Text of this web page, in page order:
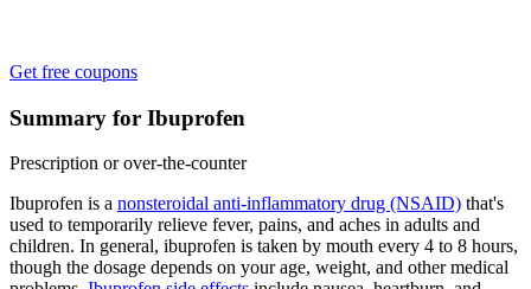
Get free coupons
Summary for Ibuprofen
Prescription or over-the-counter
Ibuprofen is a nonsteroidal anti-inflammatory drug (NSAID) that's
used to temporarily relieve fever, pains, and aches in adults and
children. In general, ibuprofen is taken by mouth every 4 to 8 hours,
though the dosage depends on your age, weight, and other medical